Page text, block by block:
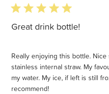
5 star rating
Great drink bottle!
Really enjoying this bottle.
stainless internal straw. My
my water. My ice, if left is still
recommend!